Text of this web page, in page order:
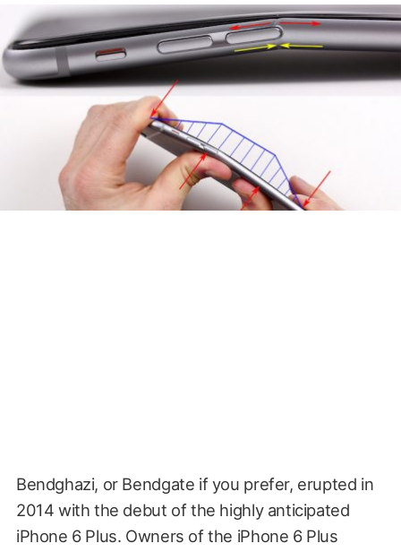
Bendghazi, or Bendgate if you prefer, erupted in
2014 with the debut of the highly anticipated
iPhone 6 Plus. Owners of the iPhone 6 Plus